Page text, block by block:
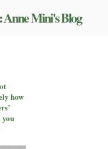
Mini's Blog
how
you